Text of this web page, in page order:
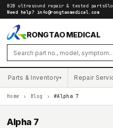
B2B ultrasound repair & tested parts
Need help? info@rongtaomedical.com
RONGTAO MEDICAL
Parts & Inventory▾ Repair
Home › Blog › #Alpha 7
Alpha 7